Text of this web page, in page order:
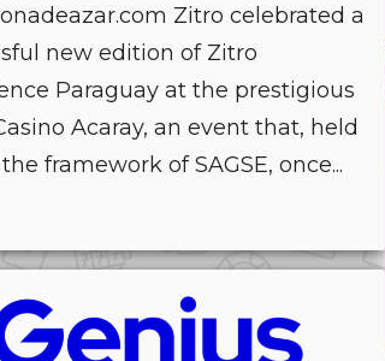
Zitro celebrated a
new edition of Zitro
Paraguay at the prestigious
Acaray, an event that, held
framework of SAGSE, once...